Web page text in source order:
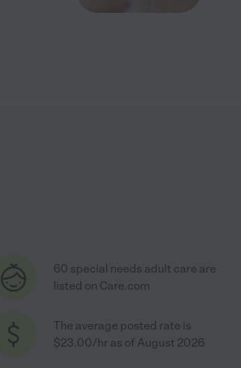
60 special needs adult care are
listed on Care.com
The average posted rate is
$23.00/hr as of August 2026